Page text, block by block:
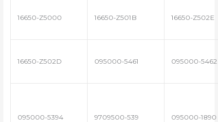
16650-Z5000 16650-Z501B 16650-Z502E
16650-Z502D 095000-5461 095000-5462
095000-5394 9709500-539 095000-1890